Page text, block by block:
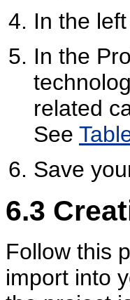
In the
In the
related
See
Save
6.3
Follow this
import into